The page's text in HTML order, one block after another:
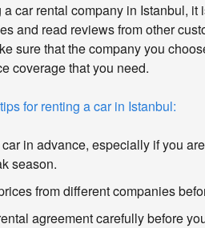
car rental company in Istanbul, it
and read reviews from other
sure that the company you
coverage that you need.
for renting a car in Istanbul:
in advance, especially if you
season.
from different companies
agreement carefully before